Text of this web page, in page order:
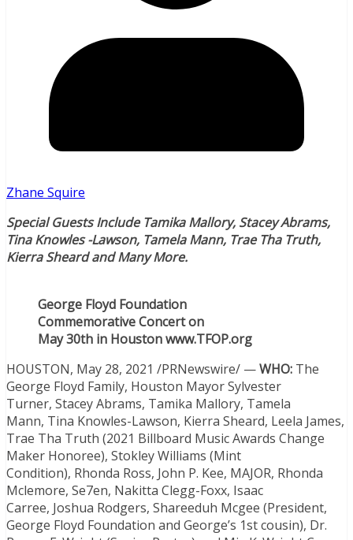
Zhane Squire
Special Guests Include Tamika Mallory, Stacey Abrams,
Tina Knowles -Lawson, Tamela Mann, Trae Tha Truth,
Kierra Sheard and Many More.
George Floyd Foundation
Commemorative Concert on
May 30th in Houston www.TFOP.org
HOUSTON, May 28, 2021 /PRNewswire/ —WHO: The
George Floyd Family, Houston MayorSylvester
Turner, Stacey Abrams, Tamika Mallory, Tamela
Mann, Tina Knowles-Lawson, Kierra Sheard, Leela James,
Trae Tha Truth (2021 Billboard Music Awards Change
Maker Honoree), Stokley Williams (Mint
Condition), Rhonda Ross, John P. Kee, MAJOR, Rhonda
Mclemore, Se7en, Nakitta Clegg-Foxx, Isaac
Carree, Joshua Rodgers, Shareeduh Mcgee (President,
George Floyd Foundation and George’s 1st cousin), Dr.